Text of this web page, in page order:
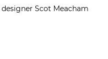
Scot Meacham